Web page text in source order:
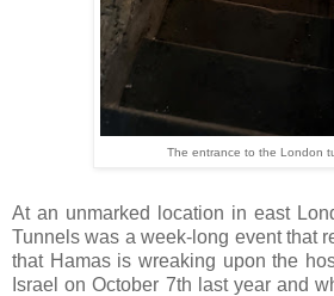
The entrance to the London
At an unmarked location in east
Tunnels was a week-long event that
that Hamas is wreaking upon the
Israel on October 7th last year and